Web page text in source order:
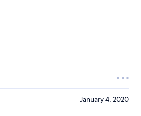
January 4, 2020